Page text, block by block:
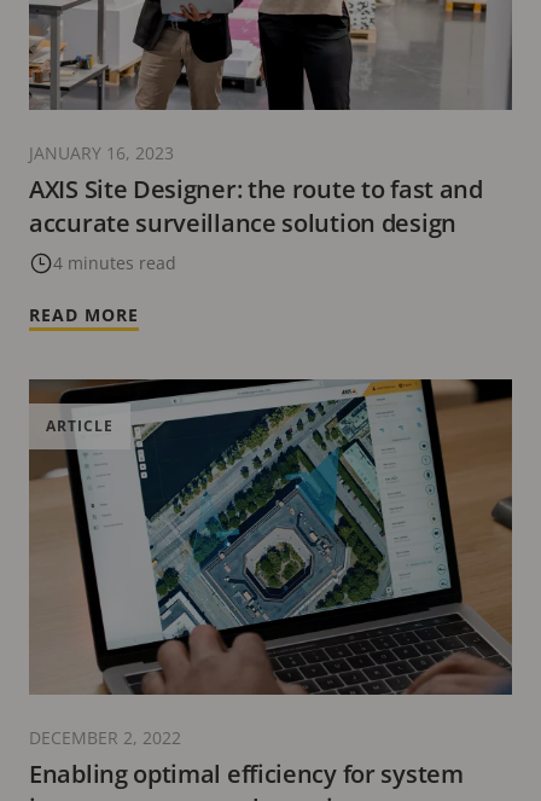
AXIS Site Designer: the route to fast and
accurate surveillance solution design
4 minutes read
JANUARY 16, 2023
READ MORE
Enabling optimal efficiency for system
ARTICLE
DECEMBER 2, 2022